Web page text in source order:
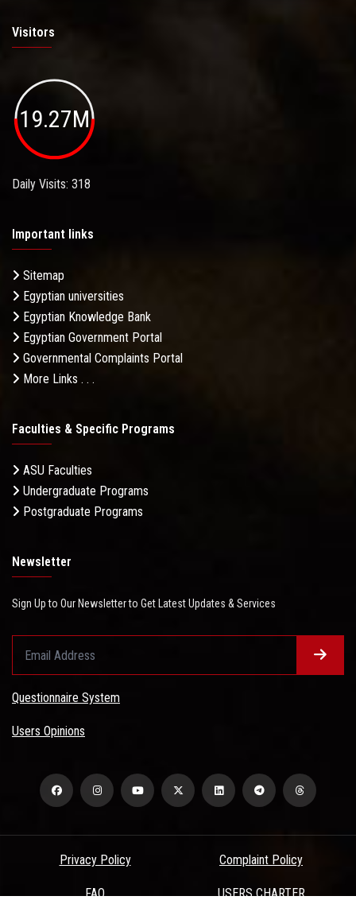
Visitors
19.27M
Daily Visits: 318
Important links
Sitemap
Egyptian universities
Egyptian Knowledge Bank
Egyptian Government Portal
Governmental Complaints Portal
More Links . . .
Faculties & Specific Programs
ASU Faculties
Undergraduate Programs
Postgraduate Programs
Newsletter
Sign Up to Our Newsletter to Get Latest Updates & Services
Questionnaire System
Users Opinions
Privacy Policy Complaint Policy
FAQ USERS CHARTER